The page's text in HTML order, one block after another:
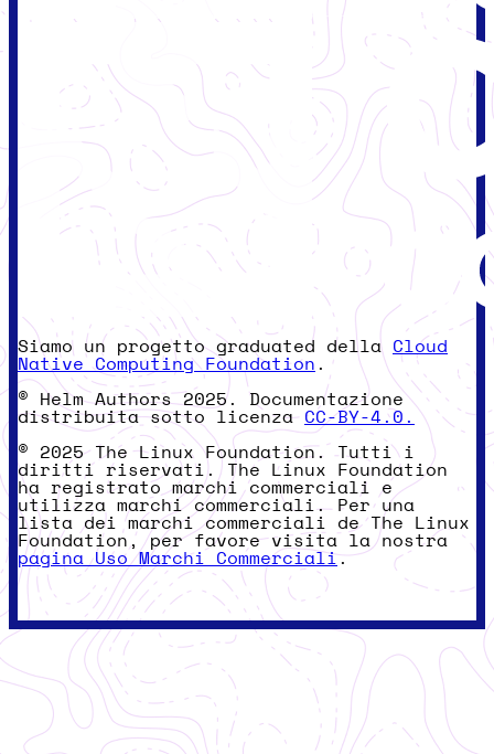
Siamo un progetto graduated della Cloud
Native Computing Foundation .
© Helm Authors 2025. Documentazione
distribuita sotto licenza CC-BY-4.0.
© 2025 The Linux Foundation. Tutti i
diritti riservati. The Linux Foundation
ha registrato marchi commerciali e
utilizza marchi commerciali. Per una
lista dei marchi commerciali de The Linux
Foundation, per favore visita la nostra
pagina Uso Marchi Commerciali.